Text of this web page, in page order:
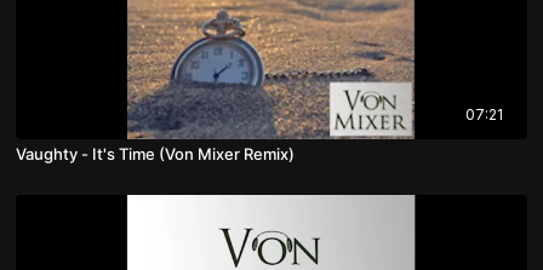
07:21
Vaughty - It's Time (Von Mixer Remix)